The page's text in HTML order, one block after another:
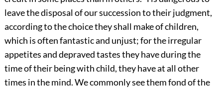
leave the disposal of our succession to their judgment,
according to the choice they shall make of children,
which is often fantastic and unjust; for the irregular
appetites and depraved tastes they have during the
time of their being with child, they have at all other
times in the mind. We commonly see them fond of the